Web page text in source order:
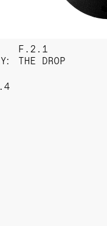
F.2.1
THE DROP